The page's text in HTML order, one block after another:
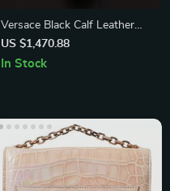
Versace Black Calf Leather
Mini Hobo Shoulder Bag with
Medusa Logo
US $1,470.88
In Stock